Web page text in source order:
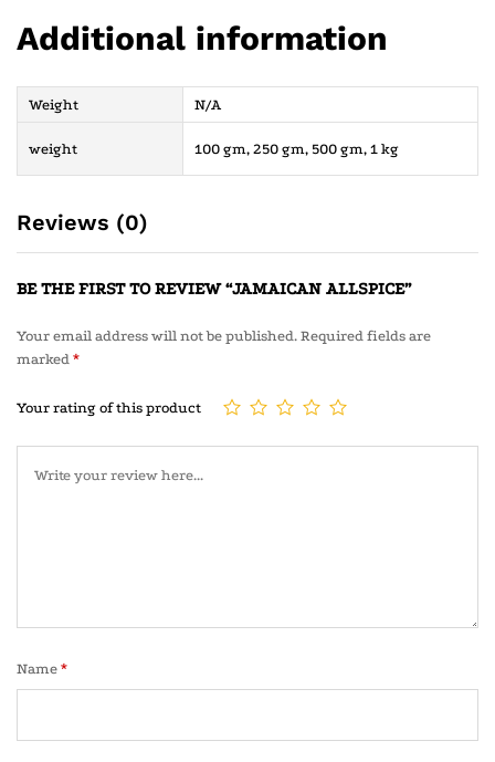
Additional information
Weight N/A
weight 100 gm, 250 gm, 500 gm, 1 kg
Reviews (0)
BE THE FIRST TO REVIEW “JAMAICAN ALLSPICE”
Your email address will not be published. Required fields are
marked *
Your rating of this product
Name *